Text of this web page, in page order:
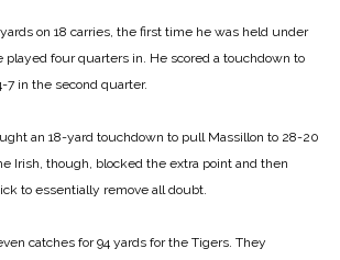
on 18 carries, the first time he was held under
played four quarters in. He scored a touchdown to
7 in the second quarter.
an 18-yard touchdown to pull Massillon to 28-20
Irish, though, blocked the extra point and then
to essentially remove all doubt.
catches for 94 yards for the Tigers. They